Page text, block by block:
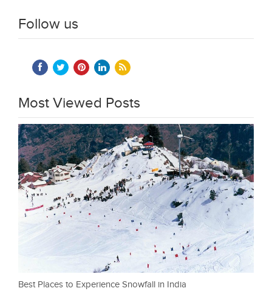
Follow us
Most Viewed Posts
Best Places to Experience Snowfall in India